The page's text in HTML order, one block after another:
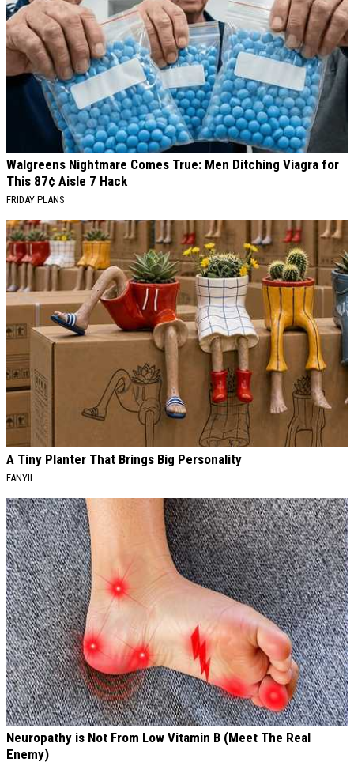
Walgreens Nightmare Comes True: Men Ditching Viagra for
This 87¢ Aisle 7 Hack
FRIDAY PLANS
A Tiny Planter That Brings Big Personality
FANYIL
Neuropathy is Not From Low Vitamin B (Meet The Real
Enemy)